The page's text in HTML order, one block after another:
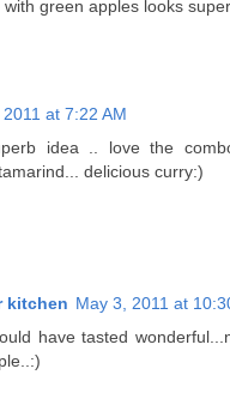
green apples looks super
at 7:22 AM
idea .. love the
delicious curry:)
kitchen May 3, 2011 at
have tasted